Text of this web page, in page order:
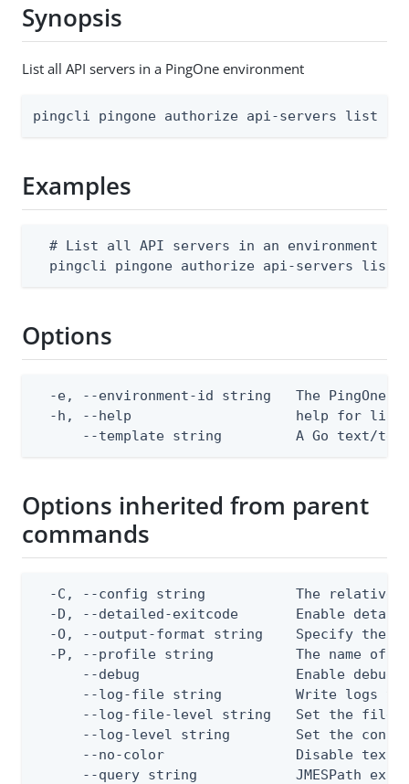
Synopsis
List all API servers in a PingOne environment
pingcli pingone authorize api-servers list
Examples
  # List all API servers in an environment
pingcli pingone authorize api-servers list
Options
-e, --environment-id string   The PingOne
  -h, --help                    help for list
--template string         A Go text/
Options inherited from parent
commands
-C, --config string           The relative
-D, --detailed-exitcode       Enable
-O, --output-format string    Specify the
-P, --profile string          The name of
--debug                   Enable debug
--log-file string         Write logs
--log-file-level string   Set the file
--log-level string        Set the
--no-color                Disable text
--query string            JMESPath